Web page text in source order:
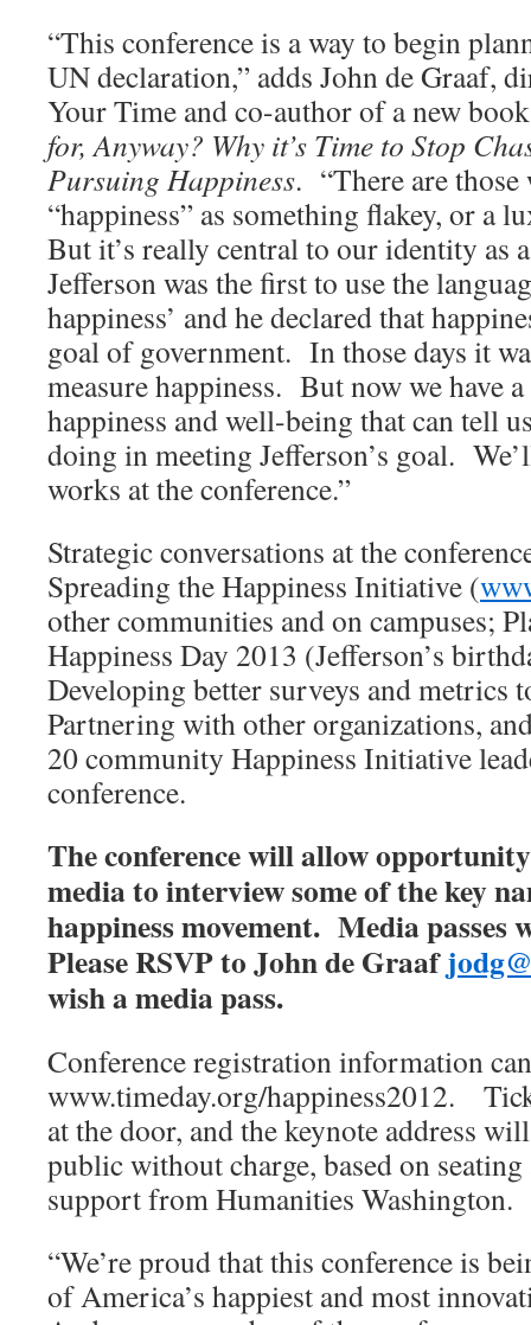
“This conference is a way to begin
UN declaration,” adds John de Graaf,
Your Time and co-author of a new
for, Anyway? Why it’s Time to Stop
Pursuing Happiness. “There are
“happiness” as something flakey, or a
But it’s really central to our identity as
Jefferson was the first to use the
happiness’ and he declared that
goal of government. In those days it
measure happiness. But now we have
happiness and well-being that can tell
doing in meeting Jefferson’s goal.
works at the conference.”
Strategic conversations at the
Spreading the Happiness Initiative (
other communities and on campuses;
Happiness Day 2013 (Jefferson’s
Developing better surveys and metrics
Partnering with other organizations,
20 community Happiness Initiative
conference.
The conference will allow
media to interview some of the key
happiness movement. Media
Please RSVP to John de Graaf
wish a media pass.
Conference registration information
www.timeday.org/happiness2012.
at the door, and the keynote address
public without charge, based on
support from Humanities Washington.
“We’re proud that this conference is
of America’s happiest and most